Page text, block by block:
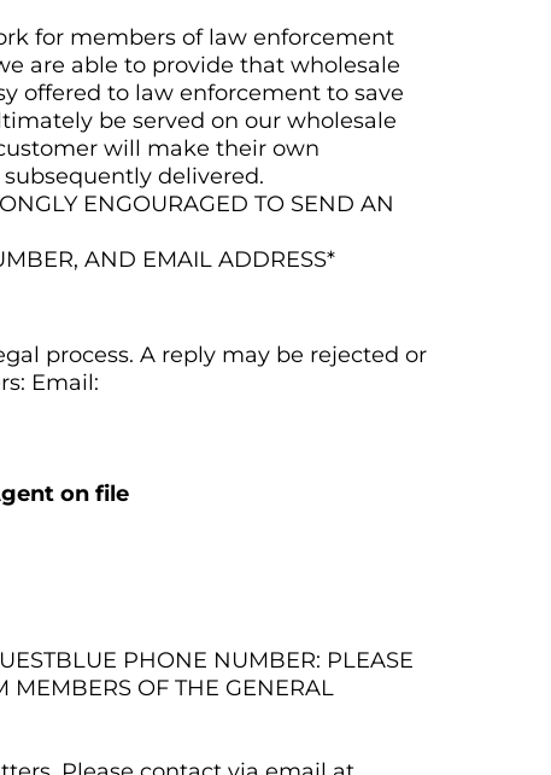
for members of law enforcement
are able to provide that wholesale
offered to law enforcement to save
be served on our wholesale
will make their own
delivered.
ENGOURAGED TO SEND AN
AND EMAIL ADDRESS*
process. A reply may be rejected or
Email:
on file
PHONE NUMBER: PLEASE
MEMBERS OF THE GENERAL